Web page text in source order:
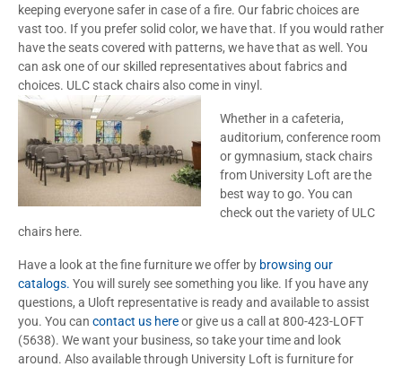
keeping everyone safer in case of a fire. Our fabric choices are
vast too. If you prefer solid color, we have that. If you would rather
have the seats covered with patterns, we have that as well. You
can ask one of our skilled representatives about fabrics and
choices. ULC stack chairs also come in vinyl.
Whether in a cafeteria,
auditorium, conference room
or gymnasium, stack chairs
from University Loft are the
best way to go. You can
check out the variety of ULC
chairs here.
Have a look at the fine furniture we offer by browsing our
catalogs. You will surely see something you like. If you have any
questions, a Uloft representative is ready and available to assist
you. You can contact us hereor give us a call at 800-423-LOFT
(5638). We want your business, so take your time and look
around. Also available through University Loft is furniture for